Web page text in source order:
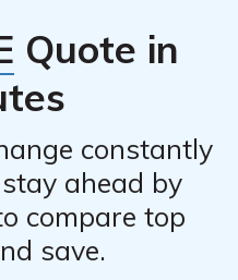
and regularly
to ensure you
Quote in
constantly
ahead by
compare top
save.